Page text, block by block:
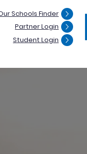
Schools Finder
Partner Login
Student Login